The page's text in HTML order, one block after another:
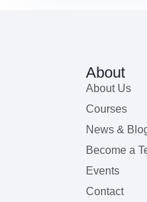
About
About Us
Courses
News &
Become a
Events
Contact